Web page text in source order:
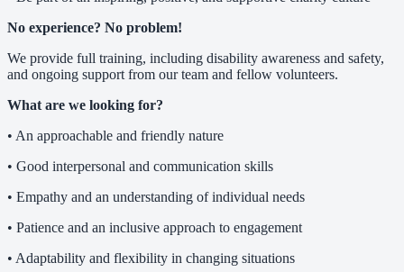
No experience? No problem!
We provide full training, including disability awareness and safety,
and ongoing support from our team and fellow volunteers.
What are we looking for?
• An approachable and friendly nature
• Good interpersonal and communication skills
• Empathy and an understanding of individual needs
• Patience and an inclusive approach to engagement
• Adaptability and flexibility in changing situations